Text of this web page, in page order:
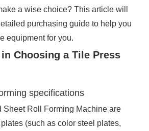
a wise choice? This article will
purchasing guide to help you
equipment for you.
Choosing a Tile Press
specifications
Sheet Roll Forming Machine are
(such as color steel plates,